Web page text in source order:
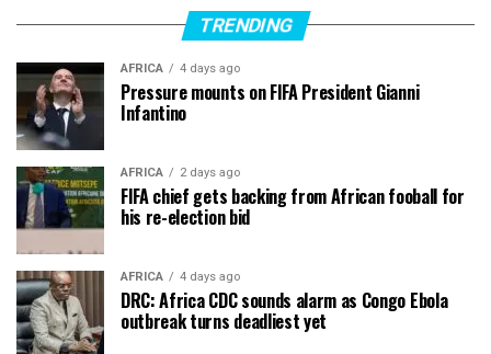
TRENDING
AFRICA 4 days ago
Pressure mounts on FIFA President Gianni
Infantino
AFRICA 2 days ago
FIFA chief gets backing from African fooball for
his re-election bid
AFRICA 4 days ago
DRC: Africa CDC sounds alarm as Congo Ebola
outbreak turns deadliest yet